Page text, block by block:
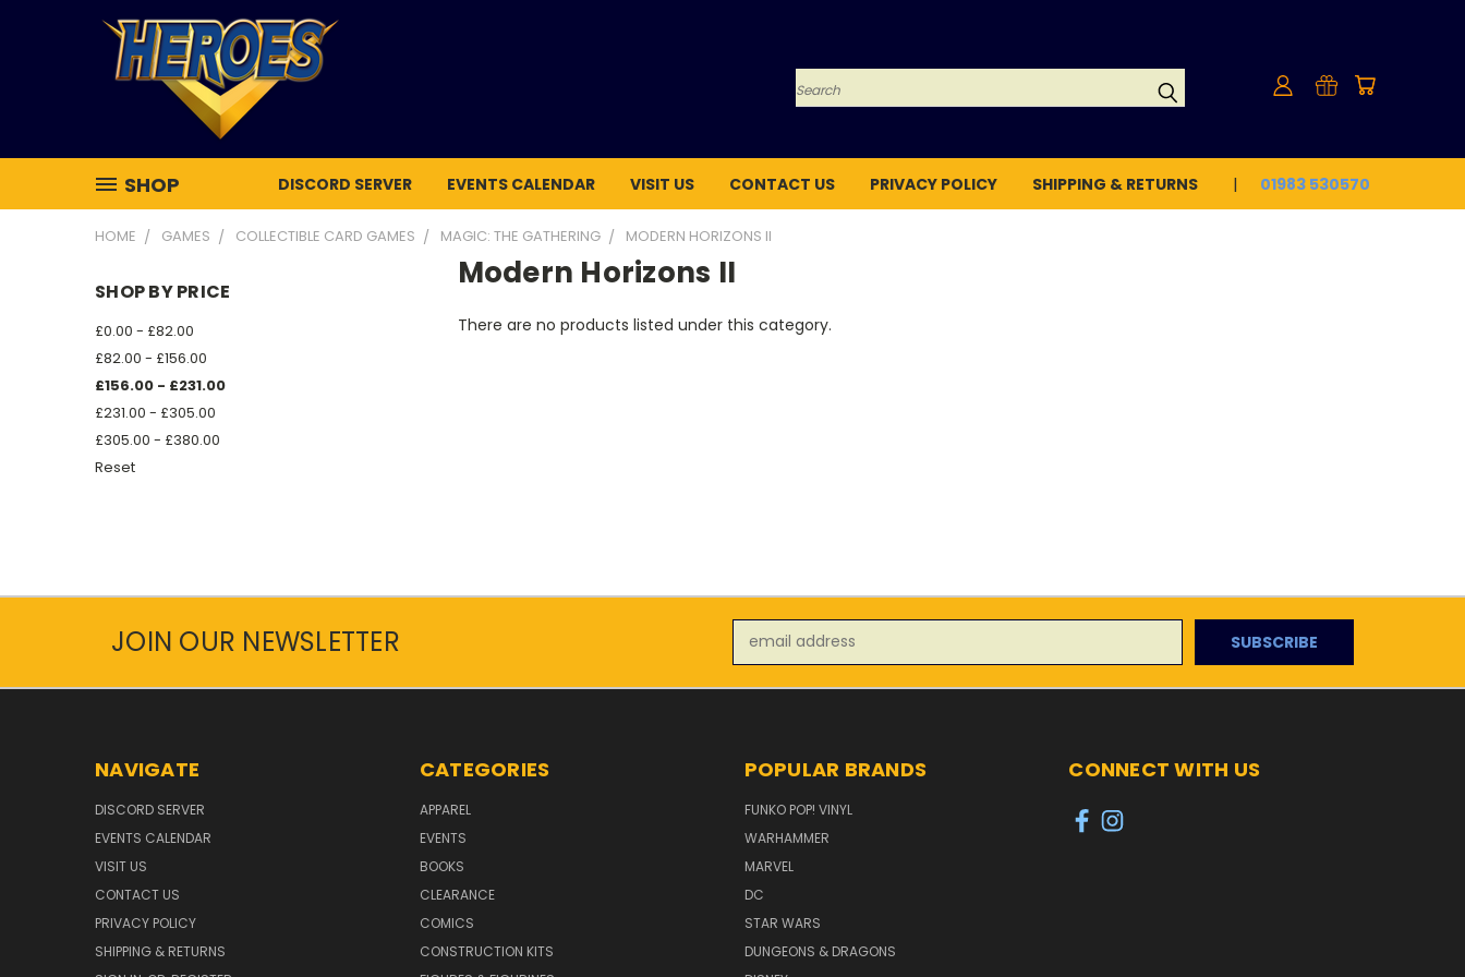
Search
SHOP DISCORD SERVER EVENTS CALENDAR VISIT US CONTACT US PRIVACY POLICY SHIPPING & RETURNS 01983 530570
HOME GAMES COLLECTIBLE CARD GAMES MAGIC: THE GATHERING MODERN HORIZONS II
SHOP BY PRICE
£0.00 - £82.00
£82.00 - £156.00
£156.00 - £231.00
£231.00 - £305.00
£305.00 - £380.00
Reset
Modern Horizons II
There are no products listed under this category.
JOIN OUR NEWSLETTER
Address
NAVIGATE
DISCORD SERVER
EVENTS CALENDAR
VISIT US
CONTACT US
PRIVACY POLICY
SHIPPING & RETURNS
CATEGORIES
APPAREL
EVENTS
BOOKS
CLEARANCE
COMICS
CONSTRUCTION KITS
POPULAR BRANDS
FUNKO POP! VINYL
WARHAMMER
MARVEL
DC
STAR WARS
DUNGEONS & DRAGONS
CONNECT WITH US